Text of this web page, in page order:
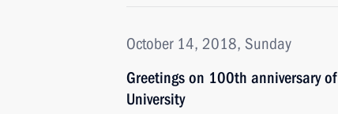
October 14, 2018, Sunday
Greetings on 100th anniversary
University